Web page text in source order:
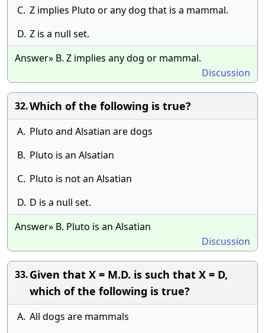
C. Z implies Pluto or any dog that is a mammal.
D. Z is a null set.
Answer» B. Z implies any dog or mammal.
Discussion
32.Which of the following is true?
A. Pluto and Alsatian are dogs
B. Pluto is an Alsatian
C. Pluto is not an Alsatian
D. D is a null set.
Answer» B. Pluto is an Alsatian
Discussion
33.Given that X = M.D. is such that X = D,
which of the following is true?
A. All dogs are mammals